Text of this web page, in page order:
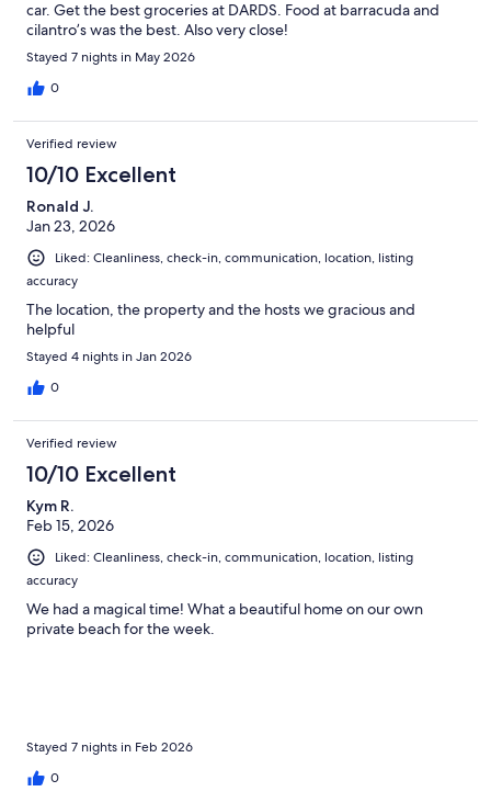
car. Get the best groceries at DARDS. Food at barracuda and
cilantro’s was the best. Also very close!
Stayed 7 nights in May 2026
0
Verified review
10/10 Excellent
Ronald J.
Jan 23, 2026
Liked: Cleanliness, check-in, communication, location, listing
accuracy
The location, the property and the hosts we gracious and
helpful
Stayed 4 nights in Jan 2026
0
Verified review
10/10 Excellent
Kym R.
Feb 15, 2026
Liked: Cleanliness, check-in, communication, location, listing
accuracy
We had a magical time! What a beautiful home on our own
private beach for the week.
Stayed 7 nights in Feb 2026
0